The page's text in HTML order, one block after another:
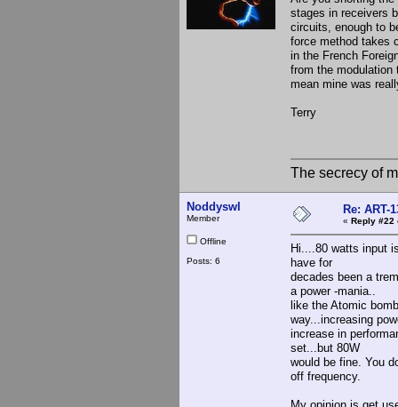
stages in receivers
circuits, enough to
force method takes
in the French
from the modulation
mean mine was
Terry
The secrecy of
Noddyswl
Member
Offline
Posts: 6
Re: ART-
« Reply #22
Hi....80 watts input
have for
decades been a
a power -mania..
like the Atomic
way...increasing
increase in
set...but 80W
would be fine. You
off frequency.